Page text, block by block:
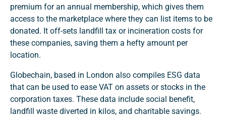
premium for an annual membership, which gives them
access to the marketplace where they can list items to be
donated. It off-sets landfill tax or incineration costs for
these companies, saving them a hefty amount per
location.
Globechain, based in London also compiles ESG data
that can be used to ease VAT on assets or stocks in the
corporation taxes. These data include social benefit,
landfill waste diverted in kilos, and charitable savings.